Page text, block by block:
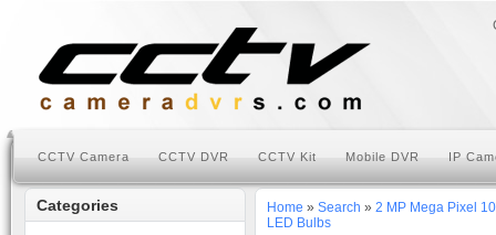
CCTV Camera CCTV DVR CCTV Kit Mobile DVR IP
Categories Home » Search » 2 MP Mega Pixel
LED Bulbs